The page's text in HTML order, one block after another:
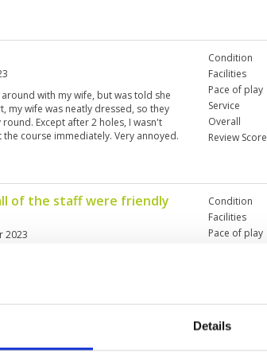
Details
with my wife, but was told she
my wife was neatly dressed, so they
Except after 2 holes, I wasn't
course immediately. Very annoyed.
Condition
Facilities
Pace of play
Service
Overall
Review Score
of the staff were friendly
2023
playable. there is a good mixture of
nice to play. the greens are fairly
they are in excellent condition. I
are the correct tees to play from for
Condition
Facilities
Pace of play